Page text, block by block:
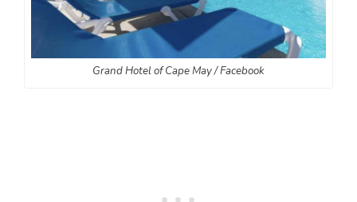
Grand Hotel of Cape May / Facebook